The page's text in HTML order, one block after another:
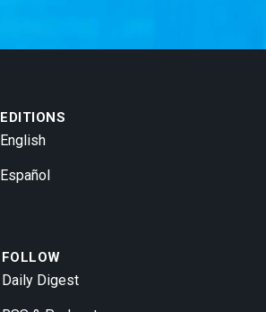
EDITIONS
English
Español
FOLLOW
Daily Digest